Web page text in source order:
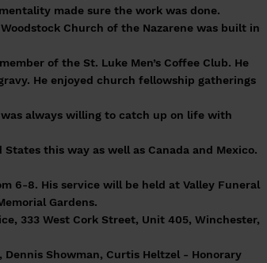
made sure the work was done.
Church of the Nazarene was built in
of the St. Luke Men’s Coffee Club. He
He enjoyed church fellowship gatherings
always willing to catch up on life with
this way as well as Canada and Mexico.
6-8. His service will be held at Valley Funeral
Gardens.
333 West Cork Street, Unit 405, Winchester,
Showman, Curtis Heltzel - Honorary